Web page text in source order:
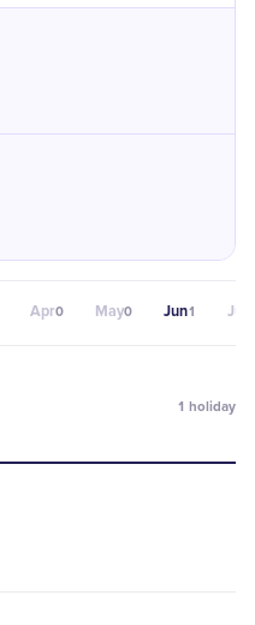
Apr0 May0 Jun1 Jul
1 holiday